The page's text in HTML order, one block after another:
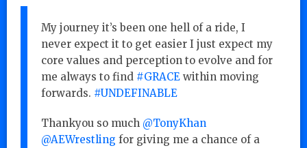
My journey it’s been one hell of a ride, I
never expect it to get easier I just expect my
core values and perception to evolve and for
me always to find #GRACE within moving
forwards. #UNDEFINABLE
Thankyou so much @TonyKhan
@AEWrestling for giving me a chance of a